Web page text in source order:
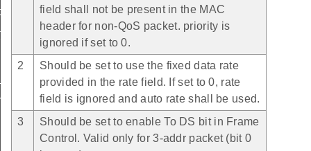
field shall not be present in the MAC
header for non-QoS packet. priority is
ignored if set to 0.
2
Should be set to use the fixed data rate
provided in the rate field. If set to 0, rate
field is ignored and auto rate shall be used.
3
Should be set to enable To DS bit in Frame
Control. Valid only for 3-addr packet (bit 0